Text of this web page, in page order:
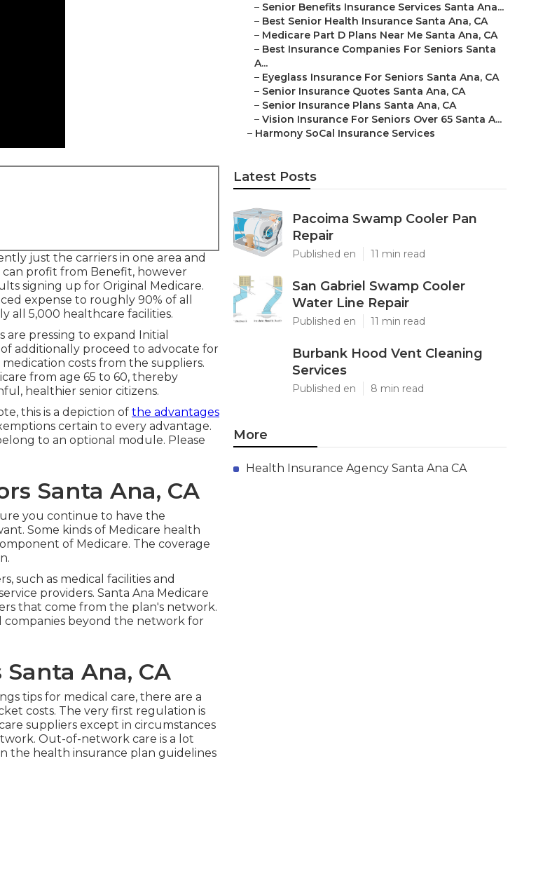
just the carriers in one area and
can profit from Benefit, however
signing up for Original Medicare.
expense to roughly 90% of all
all 5,000 healthcare facilities.
are pressing to expand Initial
additionally proceed to advocate for
costs from the suppliers.
from age 65 to 60, thereby
healthier senior citizens.
this is a depiction of the advantages
certain to every advantage.
to an optional module. Please
Santa Ana, CA
you continue to have the
Some kinds of Medicare health
of Medicare. The coverage
such as medical facilities and
providers. Santa Ana Medicare
that come from the plan's network.
companies beyond the network for
Ana, CA
tips for medical care, there are a
costs. The very first regulation is
suppliers except in circumstances
Out-of-network care is a lot
the health insurance plan guidelines
– Senior Benefits Insurance Services Santa Ana...
– Best Senior Health Insurance Santa Ana, CA
– Medicare Part D Plans Near Me Santa Ana, CA
– Best Insurance Companies For Seniors Santa
A...
– Eyeglass Insurance For Seniors Santa Ana, CA
– Senior Insurance Quotes Santa Ana, CA
– Senior Insurance Plans Santa Ana, CA
– Vision Insurance For Seniors Over 65 Santa A...
– Harmony SoCal Insurance Services
Latest Posts
Pacoima Swamp Cooler Pan
Repair
Published en 11 min read
San Gabriel Swamp Cooler
Water Line Repair
Published en 11 min read
Burbank Hood Vent Cleaning
Services
Published en 8 min read
More
Health Insurance Agency Santa Ana CA